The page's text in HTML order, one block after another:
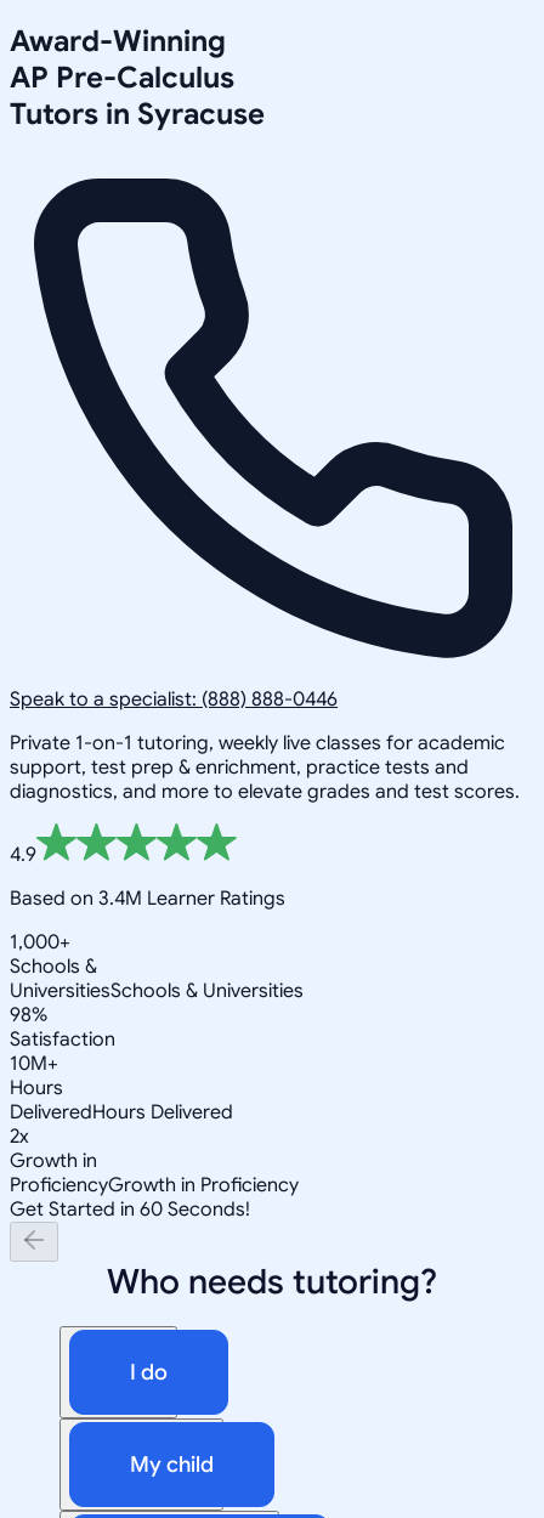
Award-Winning
AP Pre-Calculus
Tutors in Syracuse
Speak to a specialist: (888) 888-0446
Private 1-on-1 tutoring, weekly live classes for academic
support, test prep & enrichment, practice tests and
diagnostics, and more to elevate grades and test scores.
4.9
Based on 3.4M Learner Ratings
1,000+
Schools &
UniversitiesSchools & Universities
98%
Satisfaction
10M+
Hours
DeliveredHours Delivered
2x
Growth in
ProficiencyGrowth in Proficiency
Get Started in 60 Seconds!
Who needs tutoring?
I do
My child